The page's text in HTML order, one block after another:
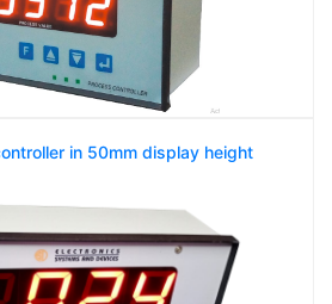
in 50mm display height